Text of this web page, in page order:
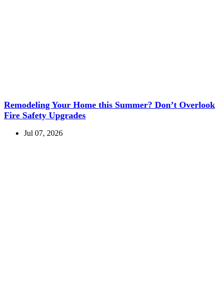
Remodeling Your Home this Summer? Don’t Overlook
Fire Safety Upgrades
Jul 07, 2026